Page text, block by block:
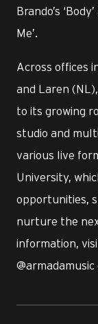
Brando’s
Me’.
Across offices
and Laren
to its growing
studio and
various live
University,
opportunities,
nurture the
information,